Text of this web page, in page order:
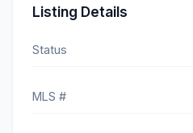
Listing Details
Status
MLS #